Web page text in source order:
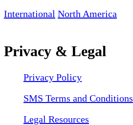
International North America
Privacy & Legal
Privacy Policy
SMS Terms and Conditions
Legal Resources